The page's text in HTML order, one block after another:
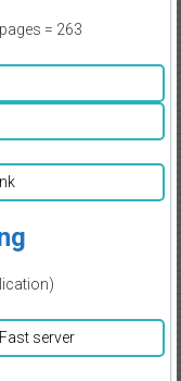
= 263
server